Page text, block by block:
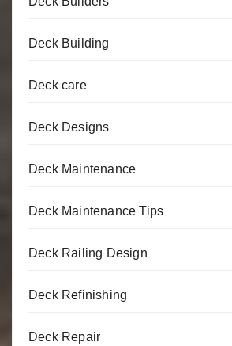
Deck Building
Deck care
Deck Designs
Deck Maintenance
Deck Maintenance Tips
Deck Railing Design
Deck Refinishing
Deck Repair